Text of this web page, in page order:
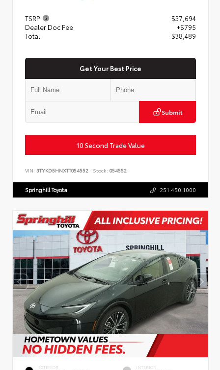
TSRP
$37,694
Dealer Doc Fee
+$795
Total
$38,489
Get Your Best Price
Submit
10 Second Trade Value
VIN: 3TYKD5HNXTT054552 Stock: 054552
Springhill Toyota 251.450.1000
EXTERIOR INTERIOR